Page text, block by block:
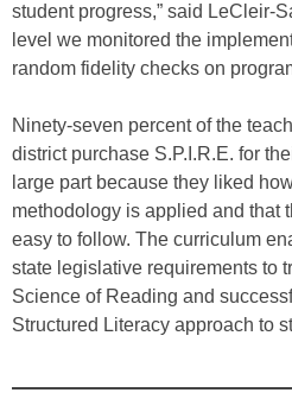
student progress,” said LeCleir-
level we monitored the
random fidelity checks on
Ninety-seven percent of the
district purchase S.P.I.R.E. for
large part because they liked
methodology is applied and that
easy to follow. The curriculum
state legislative requirements to
Science of Reading and
Structured Literacy approach to